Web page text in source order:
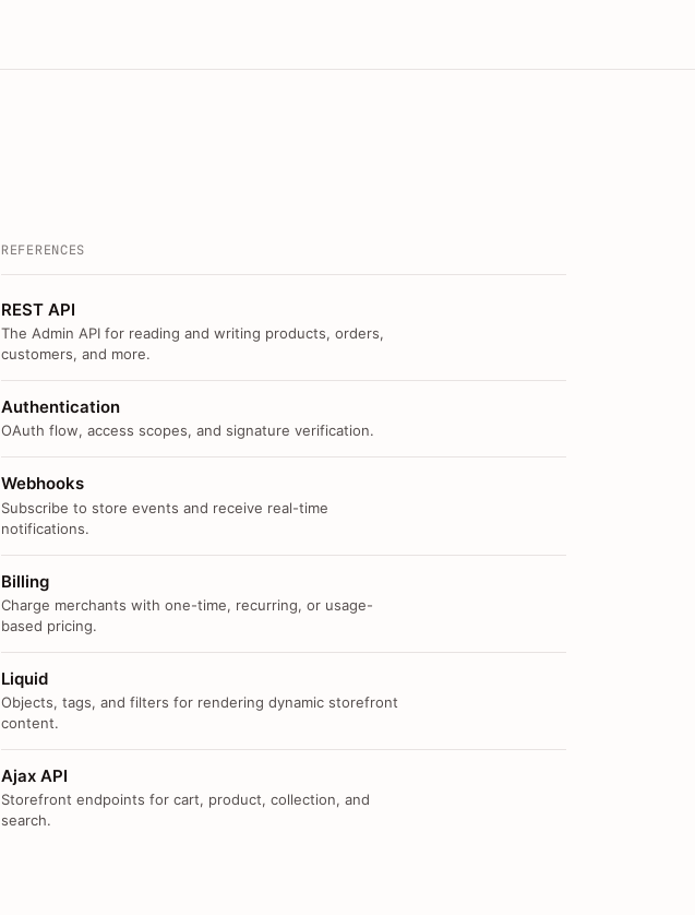
REFERENCES
REST API
The Admin API for reading and writing products, orders,
customers, and more.
Authentication
OAuth flow, access scopes, and signature verification.
Webhooks
Subscribe to store events and receive real-time
notifications.
Billing
Charge merchants with one-time, recurring, or usage-
based pricing.
Liquid
Objects, tags, and filters for rendering dynamic storefront
content.
Ajax API
Storefront endpoints for cart, product, collection, and
search.